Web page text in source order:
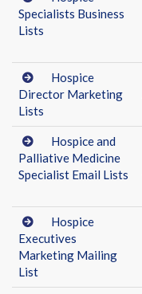
Specialists Business
Lists
Hospice
Director Marketing
Lists
Hospice and
Palliative Medicine
Specialist Email Lists
Hospice
Executives
Marketing Mailing
List